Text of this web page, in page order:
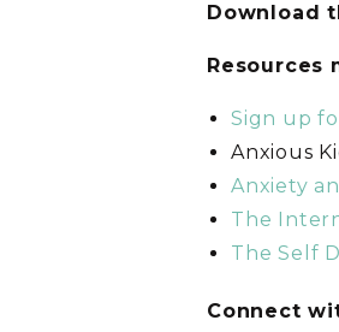
Download
Resources
Sign up
Anxious
Anxiety
The
The Self
Connect